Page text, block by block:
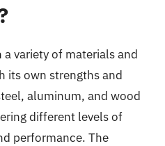
a variety of materials and
its own strengths and
aluminum, and wood
different levels of
performance. The